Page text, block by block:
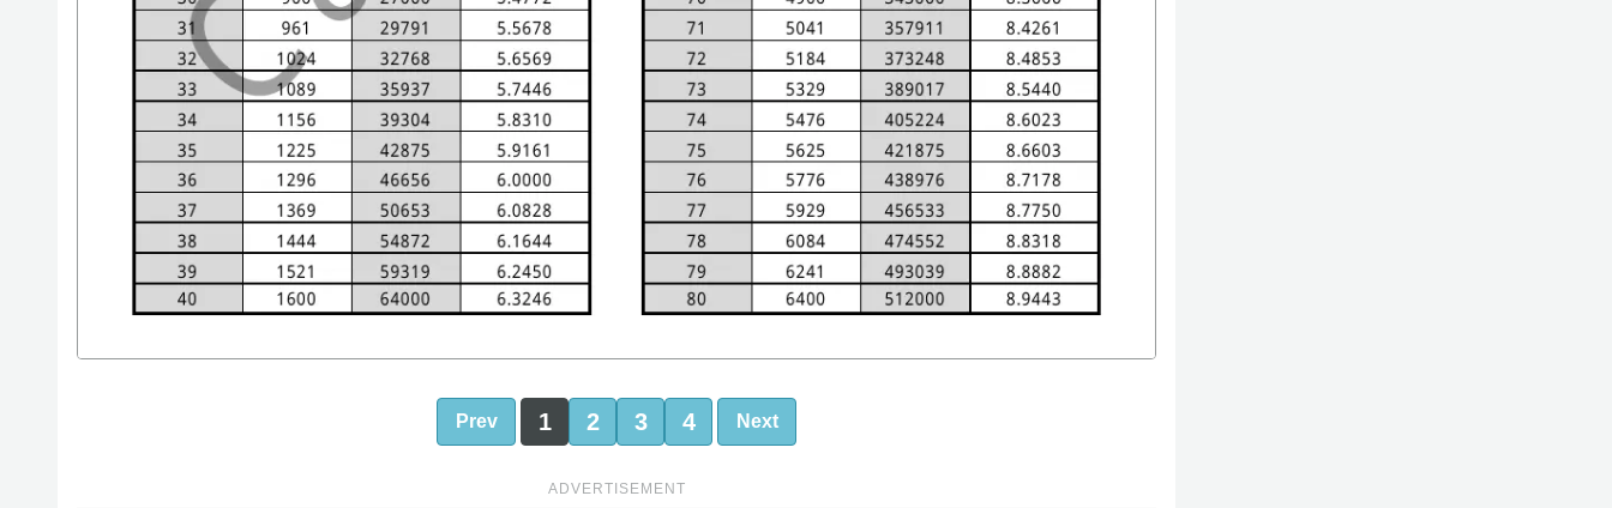
Prev 1 2 3 4 Next
ADVERTISEMENT